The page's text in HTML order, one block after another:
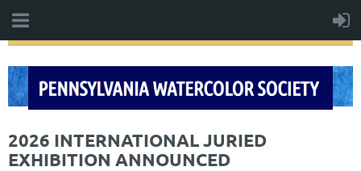
2026 INTERNATIONAL JURIED
EXHIBITION ANNOUNCED